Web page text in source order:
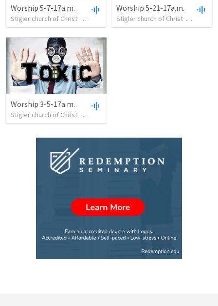
Worship 5-7-17a.m.
Stigler church of Christ 21 •30:57
Worship 5-21-17a.m.
Stigler church of Christ 12
Worship 3-5-17a.m.
Stigler church of Christ 29